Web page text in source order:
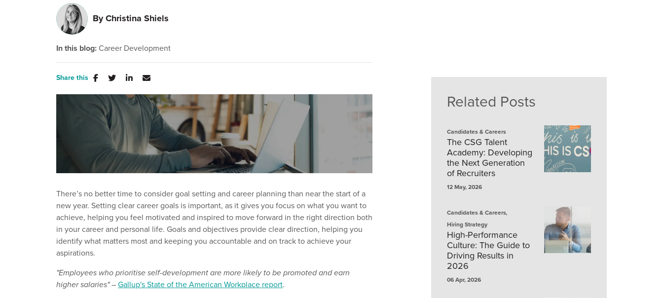
ByChristina Shiels
In this blog: Career Development
Share this
There’s no better time to consider goal setting and career planning than near the start of a
new year. Setting clear career goals is important, as it gives you focus on what you want to
achieve, helping you feel motivated and inspired to move forward in the right direction both
in your career and personal life. Goals and objectives provide clear direction, helping you
identify what matters most and keeping you accountable and on track to achieve your
aspirations.
"Employees who prioritise self-development are more likely to be promoted and earn
higher salaries"–Gallup's State of the American Workplace report.
Related Posts
Candidates & Careers
The CSG Talent
Academy: Developing
the Next Generation
of Recruiters
12 May, 2026
Candidates & Careers,
Hiring Strategy
High-Performance
Culture: The Guide to
Driving Results in
2026
06 Apr, 2026